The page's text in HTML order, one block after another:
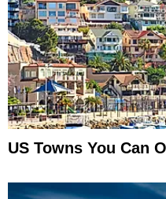
US Towns You Can